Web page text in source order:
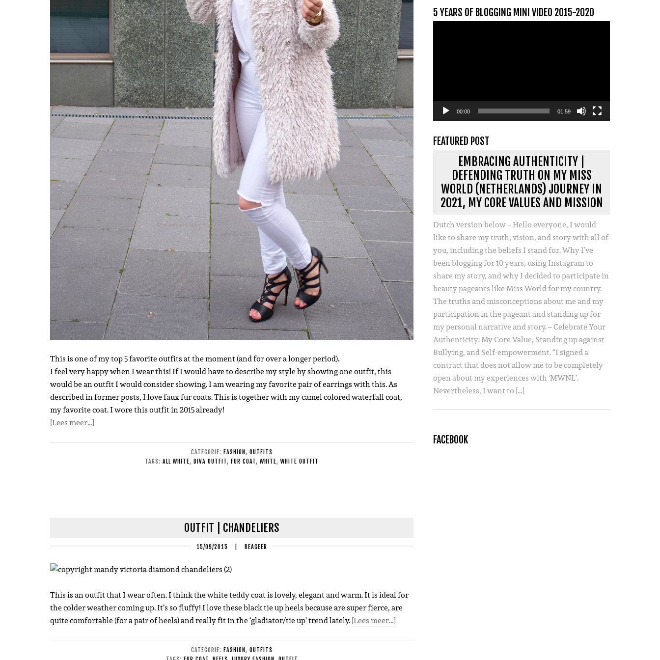
This is one of my top 5 favorite outfits at the moment (and for over a longer period).
I feel very happy when I wear this! If I would have to describe my style by showing one outfit, this
would be an outfit I would consider showing. I am wearing my favorite pair of earrings with this. As
described in former posts, I love faux fur coats. This is together with my camel colored waterfall coat,
my favorite coat. I wore this outfit in 2015 already!
[Lees meer…]
CATEGORIE: FASHION , OUTFITS
TAGS: ALL WHITE, DIVA OUTFIT, FUR COAT, WHITE, WHITE OUTFIT
OUTFIT | CHANDELIERS
15/09/2015 REAGEER
This is an outfit that I wear often. I think the white teddy coat is lovely, elegant and warm. It is ideal for
the colder weather coming up. It’s so fluffy! I love these black tie up heels because are super fierce, are
quite comfortable (for a pair of heels) and really fit in the ‘gladiator/tie up’ trend lately.[Lees meer…]
CATEGORIE: FASHION , OUTFITS
5 YEARS OF BLOGGING MINI VIDEO 2015-2020
00:00 01:59
FEATURED POST
EMBRACING AUTHENTICITY |
DEFENDING TRUTH ON MY MISS
WORLD (NETHERLANDS) JOURNEY IN
2021, MY CORE VALUES AND MISSION
Dutch version below – Hello everyone, I would
like to share my truth, vision, and story with all of
you, including the beliefs I stand for. Why I’ve
been blogging for 10 years, using Instagram to
share my story, and why I decided to participate in
beauty pageants like Miss World for my country.
The truths and misconceptions about me and my
participation in the pageant and standing up for
my personal narrative and story. – Celebrate Your
Authenticity: My Core Value, Standing up against
Bullying, and Self-empowerment. “I signed a
contract that does not allow me to be completely
open about my experiences with ‘MWNL’.
Nevertheless, I want to […]
FACEBOOK